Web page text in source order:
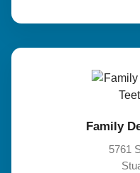
Family
5761